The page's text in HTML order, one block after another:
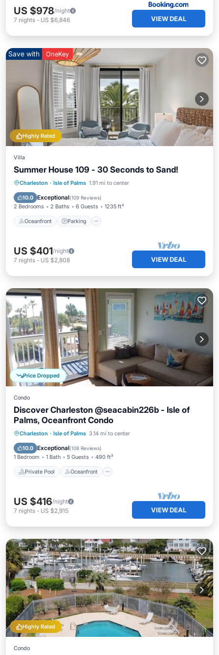
US $978/night
7 nights - US $6,846 VIEW DEAL
Highly Rated
Save with OneKey
Villa
Summer House 109 - 30 Seconds to Sand!
Charleston · Isle of Palms 1.91 mi to center
10.0 Exceptional(109 Reviews)
2 Bedrooms 2 Baths 6 Guests 1235 ft²
Oceanfront Parking
Oceanfront Parking
Ocean View
US $401/night
7 nights - US $2,808 VIEW DEAL
Price Dropped
Condo
Discover Charleston @seacabin226b - Isle of
Palms, Oceanfront Condo
Charleston · Isle of Palms 3.14 mi to center
10.0 Exceptional(108 Reviews)
1 Bedroom 1 Bath 5 Guests 490 ft²
Private Pool Oceanfront
Private Pool Oceanfront
Pool
US $416/night
7 nights - US $2,915 VIEW DEAL
Highly Rated
Condo